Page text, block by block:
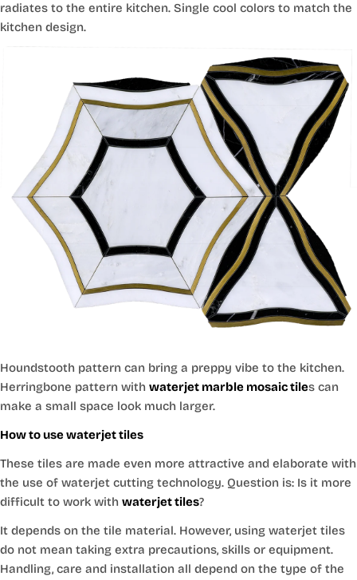
radiates to the entire kitchen. Single cool colors to match the
kitchen design.
Houndstooth pattern can bring a preppy vibe to the kitchen.
Herringbone pattern with waterjet marble mosaic tiles can
make a small space look much larger.
How to use waterjet tiles
These tiles are made even more attractive and elaborate with
the use of waterjet cutting technology. Question is: Is it more
difficult to work with waterjet tiles?
It depends on the tile material. However, using waterjet tiles
do not mean taking extra precautions, skills or equipment.
Handling, care and installation all depend on the type of the